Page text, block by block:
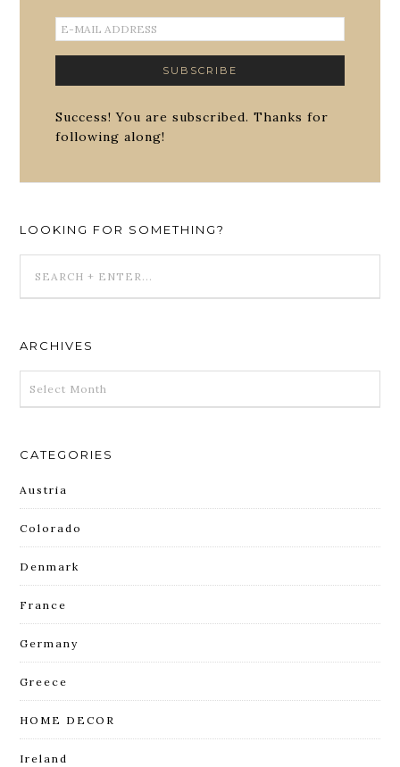
Success! You are subscribed. Thanks for
following along!
LOOKING FOR SOMETHING?
ARCHIVES
CATEGORIES
Austria
Colorado
Denmark
France
Germany
Greece
HOME DECOR
Ireland